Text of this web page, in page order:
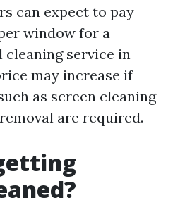
can expect to pay
window for a
service in
may increase if
as screen cleaning
are required.